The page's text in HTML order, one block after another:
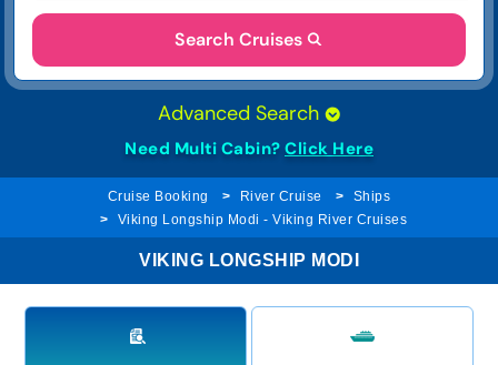
Search Cruises
Advanced Search
Need Multi Cabin? Click Here
Cruise Booking River Cruise
Ships
Viking Longship Modi - Viking River Cruises
VIKING LONGSHIP MODI